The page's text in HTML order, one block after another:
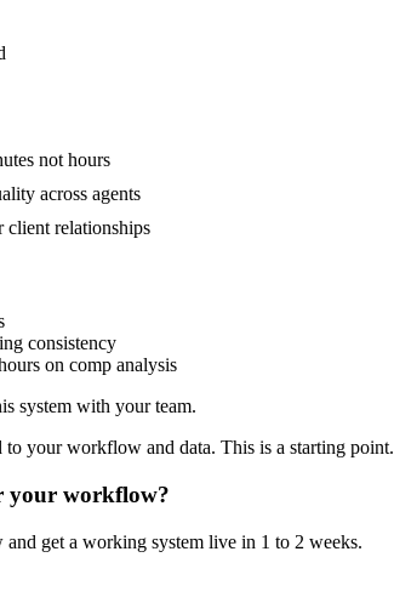
not hours
across agents
client relationships
consistency
on comp analysis
system with your team.
to your workflow and data. This is a starting point.
your workflow?
get a working system live in 1 to 2 weeks.